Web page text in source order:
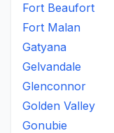
Fort Beaufort
Fort Malan
Gatyana
Gelvandale
Glenconnor
Golden Valley
Gonubie